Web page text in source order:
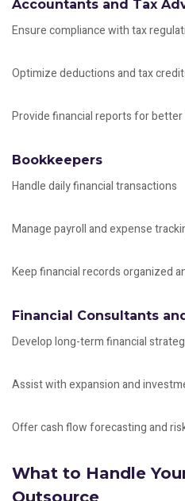
Accountants and Tax
Ensure compliance with tax
Optimize deductions and tax
Provide financial reports for
Bookkeepers
Handle daily financial transactions
Manage payroll and expense
Keep financial records organized
Financial Consultants
Develop long-term financial
Assist with expansion and
Offer cash flow forecasting and
What to Handle
Outsource